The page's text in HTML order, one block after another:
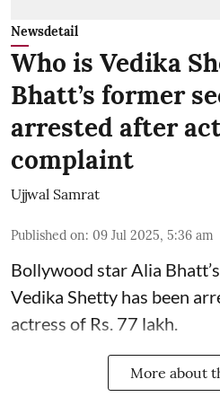
Newsdetail
Who is Vedika
Bhatt’s former
arrested after
complaint
Ujjwal Samrat
Published on: 09 Jul 2025, 5:36 am
Bollywood starAlia Bhatt
Vedika Shetty has been
actress of Rs. 77 lakh.
More about